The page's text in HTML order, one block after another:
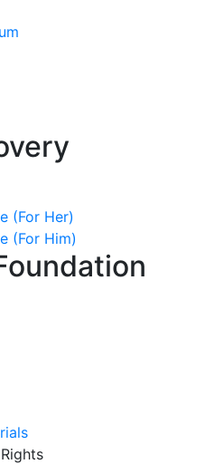
(For Her)
(For Him)